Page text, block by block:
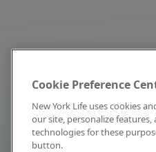
Cookie Preference
New York Life uses cookies
our site, personalize
technologies for these
button.